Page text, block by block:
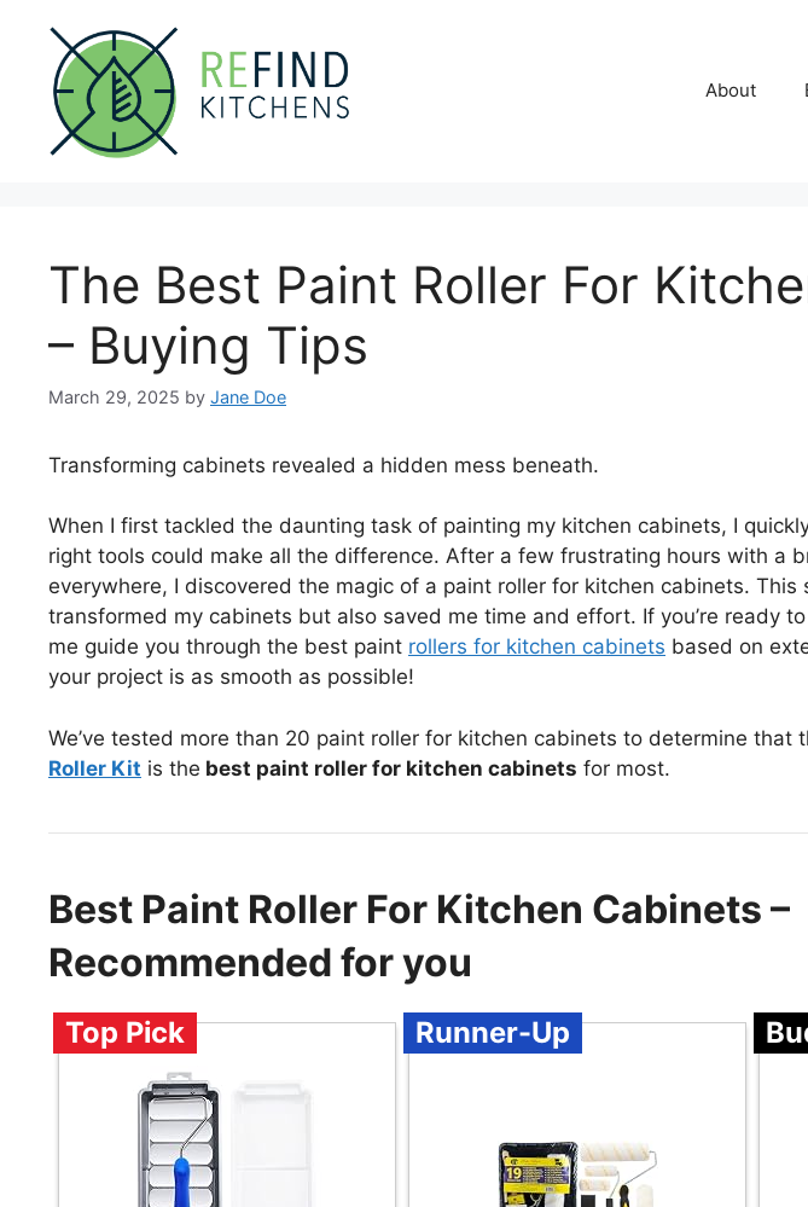
content
About
The Best Paint Roller For
– Buying Tips
March 29, 2025 by Jane Doe
Transforming cabinets revealed a hidden mess beneath.
When I first tackled the daunting task of painting my kitchen cabinets, I
right tools could make all the difference. After a few frustrating hours with a
everywhere, I discovered the magic of a paint roller for kitchen cabinets. This
transformed my cabinets but also saved me time and effort. If you’re ready
me guide you through the best paint rollers for kitchen cabinets based on
your project is as smooth as possible!
We’ve tested more than 20 paint roller for kitchen cabinets to determine that
Roller Kit is the best paint roller for kitchen cabinets for most.
Best Paint Roller For Kitchen Cabinets –
Recommended for you
Top Pick Runner-Up